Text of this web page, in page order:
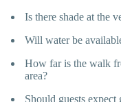
Is there shade at the
Will water be
How far is the walk
area?
Should guests expect